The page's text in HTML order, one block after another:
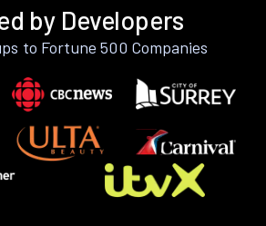
by Developers
to Fortune 500 Companies